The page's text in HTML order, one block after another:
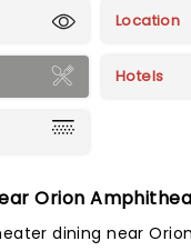
Location
Hotels
Orion
dining near